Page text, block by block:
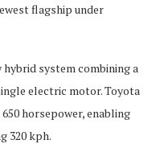
flagship under
system combining a
electric motor. Toyota
horsepower, enabling
320 kph.